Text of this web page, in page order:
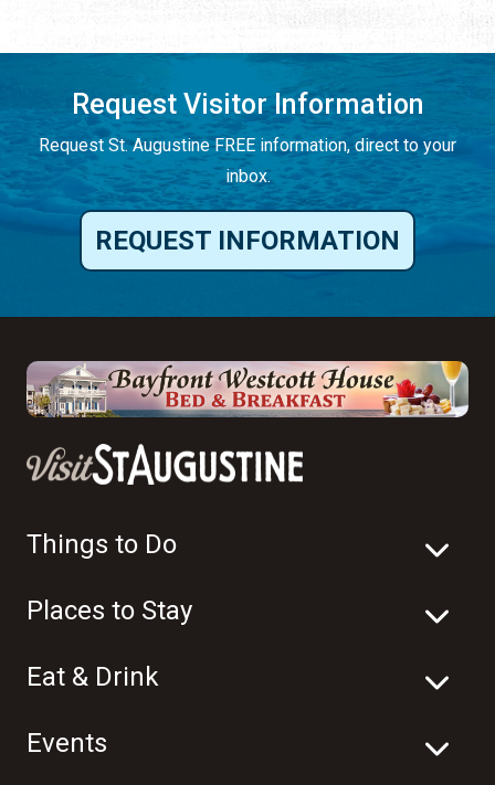
Request Visitor Information
Request St. Augustine FREE information, direct to your
inbox.
REQUEST INFORMATION
Things to Do
Places to Stay
Eat & Drink
Events